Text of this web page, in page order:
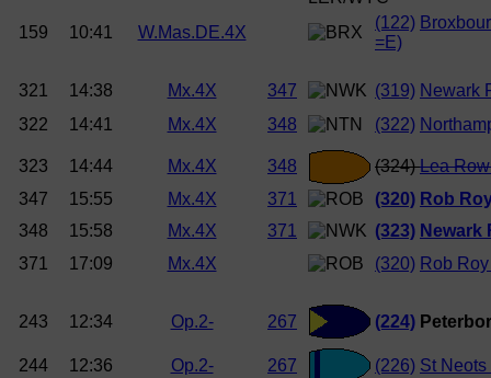
159 10:41 W.Mas.DE.4X
(122)
=E)
321 14:38 Mx.4X 347 (319) Newark
322
14:41 Mx.4X 348 (322)
323 14:44 Mx.4X 348 (324)Lea
347
15:55 Mx.4X 371 (320) Rob
348
15:58 Mx.4X 371 (323) Newark
371
17:09 Mx.4X (320) Rob
243 12:34 Op.2- 267 (224)
244 12:36 Op.2- 267 (226) St Neots